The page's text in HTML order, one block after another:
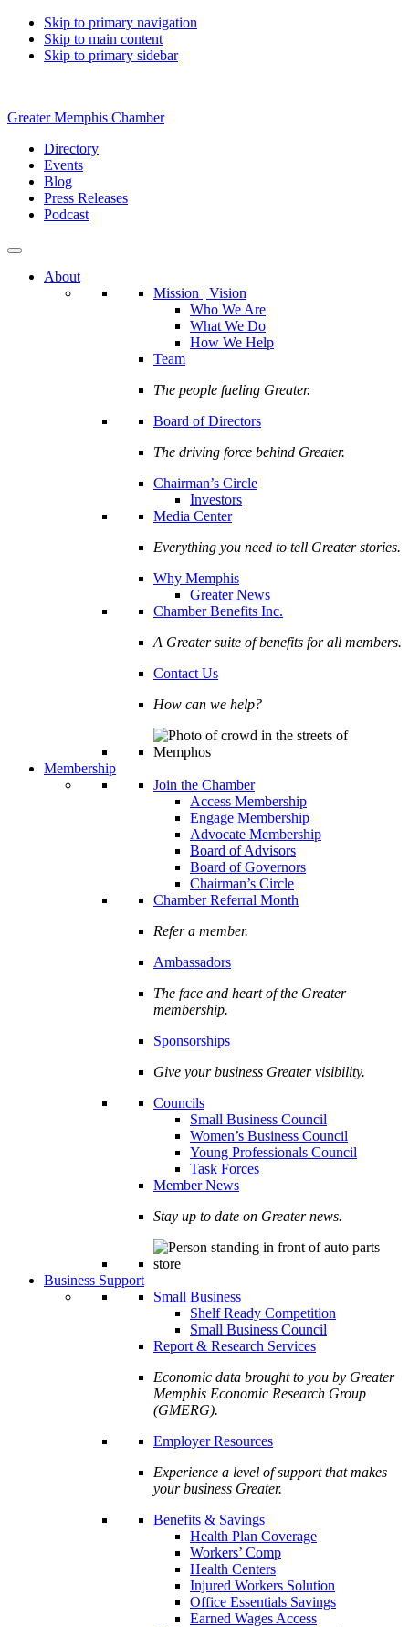
Skip to primary navigation
Skip to main content
Skip to primary sidebar
Greater Memphis Chamber
Directory
Events
Blog
Press Releases
Podcast
About
Mission | Vision
Who We Are
What We Do
How We Help
Team
The people fueling Greater.
Board of Directors
The driving force behind Greater.
Chairman’s Circle
Investors
Media Center
Everything you need to tell Greater stories.
Why Memphis
Greater News
Chamber Benefits Inc.
A Greater suite of benefits for all members.
Contact Us
How can we help?
Membership
Join the Chamber
Access Membership
Engage Membership
Advocate Membership
Board of Advisors
Board of Governors
Chairman’s Circle
Chamber Referral Month
Refer a member.
Ambassadors
The face and heart of the Greater
membership.
Sponsorships
Give your business Greater visibility.
Councils
Small Business Council
Women’s Business Council
Young Professionals Council
Task Forces
Member News
Stay up to date on Greater news.
Business Support
Small Business
Shelf Ready Competition
Small Business Council
Report & Research Services
Economic data brought to you by Greater
Memphis Economic Research Group
(GMERG).
Employer Resources
Experience a level of support that makes
your business Greater.
Benefits & Savings
Health Plan Coverage
Workers’ Comp
Health Centers
Injured Workers Solution
Office Essentials Savings
Earned Wages Access